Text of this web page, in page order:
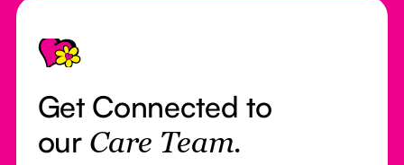
Footer
Get Connected to
our Care Team.